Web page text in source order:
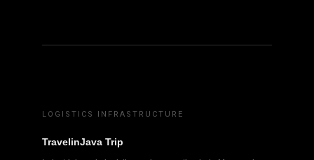
LOGISTICS INFRASTRUCTURE
TravelinJava Trip